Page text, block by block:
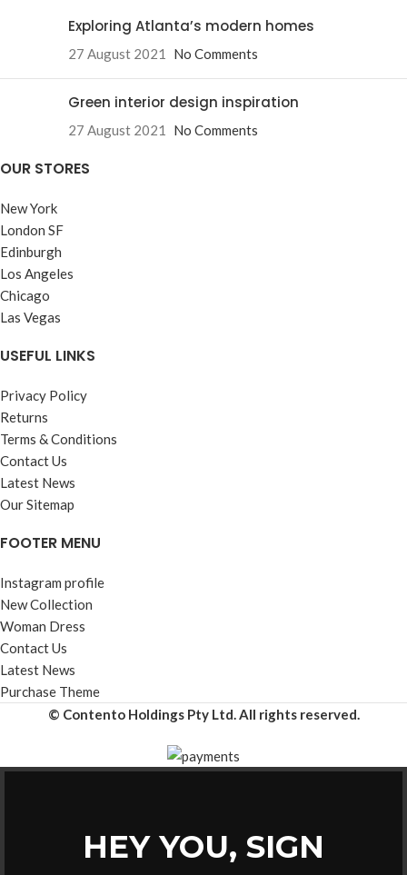
Exploring Atlanta’s modern homes
27 August 2021 No Comments
Green interior design inspiration
27 August 2021 No Comments
OUR STORES
New York
London SF
Edinburgh
Los Angeles
Chicago
Las Vegas
USEFUL LINKS
Privacy Policy
Returns
Terms & Conditions
Contact Us
Latest News
Our Sitemap
FOOTER MENU
Instagram profile
New Collection
Woman Dress
Contact Us
Latest News
Purchase Theme
© Contento Holdings Pty Ltd. All rights reserved.
HEY YOU, SIGN